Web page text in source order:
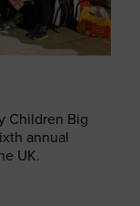
Children Big
annual
UK.